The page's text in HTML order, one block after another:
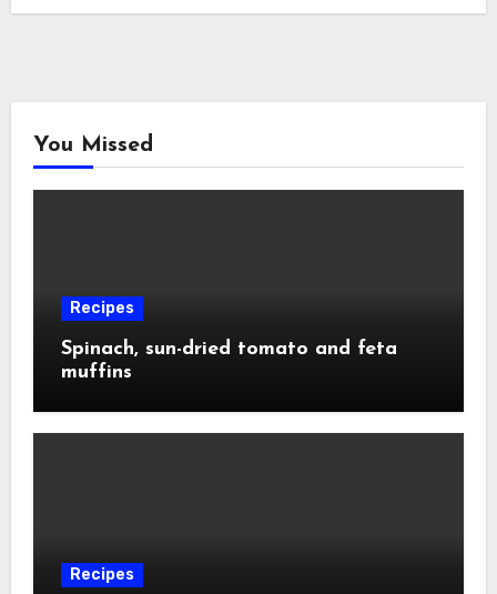
You Missed
Recipes
Spinach, sun-dried tomato and feta
muffins
Recipes